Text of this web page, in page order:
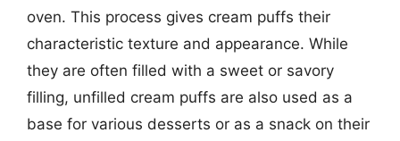
oven. This process gives cream puffs their
characteristic texture and appearance. While
they are often filled with a sweet or savory
filling, unfilled cream puffs are also used as a
base for various desserts or as a snack on their